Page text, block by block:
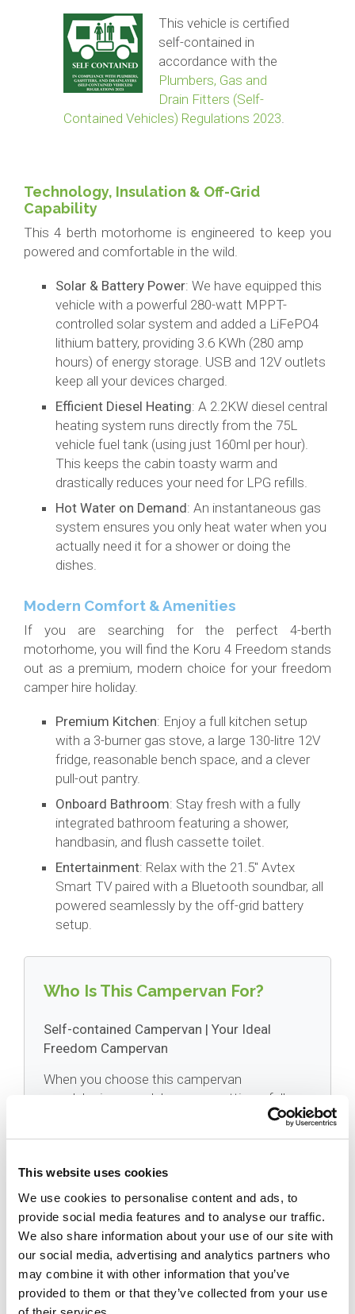
This website uses cookies
We use cookies to personalise content and ads, to
provide social media features and to analyse our traffic.
We also share information about your use of our site with
our social media, advertising and analytics partners who
may combine it with other information that you’ve
provided to them or that they’ve collected from your use
This vehicle is certified
self-contained in
accordance with the
Plumbers, Gas and
Drain Fitters (Self-
Contained Vehicles) Regulations 2023.
Technology, Insulation & Off-Grid
Capability
This 4 berth motorhome is engineered to keep you
powered and comfortable in the wild.
Solar & Battery Power: We have equipped this
vehicle with a powerful 280-watt MPPT-
controlled solar system and added a LiFePO4
lithium battery, providing 3.6 KWh (280 amp
hours) of energy storage. USB and 12V outlets
keep all your devices charged.
Efficient Diesel Heating: A 2.2KW diesel central
heating system runs directly from the 75L
vehicle fuel tank (using just 160ml per hour).
This keeps the cabin toasty warm and
drastically reduces your need for LPG refills.
Hot Water on Demand: An instantaneous gas
system ensures you only heat water when you
actually need it for a shower or doing the
dishes.
Modern Comfort & Amenities
If you are searching for the perfect 4-berth
motorhome, you will find the Koru 4 Freedom stands
out as a premium, modern choice for your freedom
camper hire holiday.
Premium Kitchen: Enjoy a full kitchen setup
with a 3-burner gas stove, a large 130-litre 12V
fridge, reasonable bench space, and a clever
pull-out pantry.
Onboard Bathroom: Stay fresh with a fully
integrated bathroom featuring a shower,
handbasin, and flush cassette toilet.
Entertainment: Relax with the 21.5" Avtex
Smart TV paired with a Bluetooth soundbar, all
powered seamlessly by the off-grid battery
setup.
Who Is This Campervan For?
Self-contained Campervan | Your Ideal
Freedom Campervan
When you choose this campervan
wendekreisen model, you are getting a fully
certified self contained campervan hire vehicle
(compliant with the strict 2023 regulations). It
camping away from costly holiday parks. With
generous 100-litre fresh and 110-litre grey
water tanks, you can confidently explore off
the beaten track and wake up in the heart of
nature.